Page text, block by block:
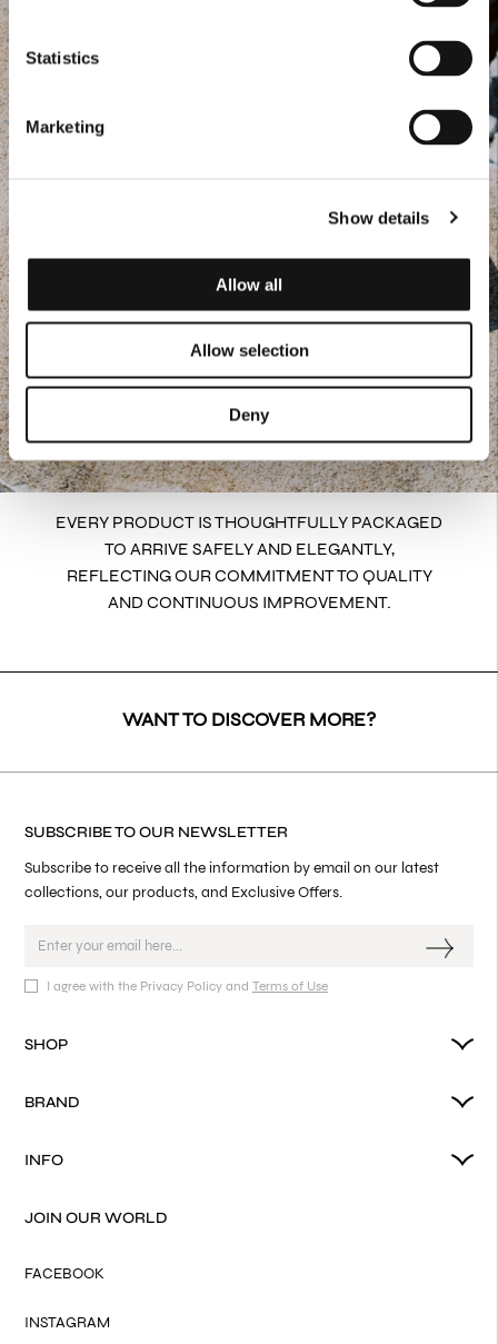
Statistics
Marketing
Show details
Allow all
Allow selection
Deny
EVERY PRODUCT IS THOUGHTFULLY PACKAGED
TO ARRIVE SAFELY AND ELEGANTLY,
REFLECTING OUR COMMITMENT TO QUALITY
AND CONTINUOUS IMPROVEMENT.
WANT TO DISCOVER MORE?
SUBSCRIBE TO OUR NEWSLETTER
Subscribe to receive all the information by email on our latest
collections, our products, and Exclusive Offers.
I agree with the Privacy Policy and Terms of Use
SHOP
BRAND
INFO
JOIN OUR WORLD
FACEBOOK
INSTAGRAM